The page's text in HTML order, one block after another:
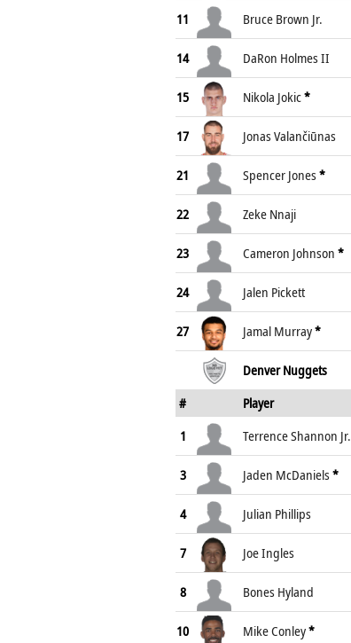
11 Bruce Brown Jr.
14 DaRon Holmes II
15 Nikola Jokic*
17 Jonas Valančiūnas
21 Spencer Jones*
22 Zeke Nnaji
23 Cameron Johnson *
24 Jalen Pickett
27 Jamal Murray*
Denver Nuggets
#
Player
1
Terrence Shannon Jr.
3 Jaden McDaniels*
4 Julian Phillips
7 Joe Ingles
8 Bones Hyland
10 Mike Conley*